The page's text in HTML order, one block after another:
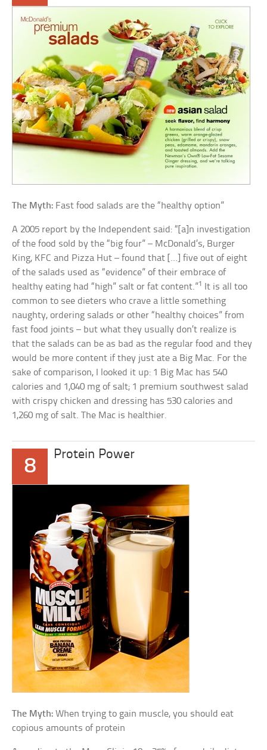
The Myth: Fast food salads are the “healthy option”
A 2005 report by the Independent said: “[a]n investigation
of the food sold by the “big four” – McDonald’s, Burger
King, KFC and Pizza Hut – found that […] five out of eight
of the salads used as “evidence” of their embrace of
healthy eating had “high” salt or fat content.”1
It is all too
common to see dieters who crave a little something
naughty, ordering salads or other “healthy choices” from
fast food joints – but what they usually don’t realize is
that the salads can be as bad as the regular food and they
would be more content if they just ate a Big Mac. For the
sake of comparison, I looked it up: 1 Big Mac has 540
calories and 1,040 mg of salt; 1 premium southwest salad
with crispy chicken and dressing has 530 calories and
1,260 mg of salt. The Mac is healthier.
8
Protein Power
The Myth:When trying to gain muscle, you should eat
copious amounts of protein